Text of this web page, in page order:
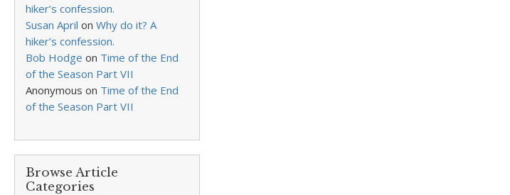
hiker’s confession.
Susan April on Why do it? A
hiker’s confession.
Bob Hodge on Time of the End
of the Season Part VII
Anonymous on Time of the End
of the Season Part VII
Browse Article
Categories